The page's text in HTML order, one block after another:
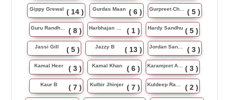
Gippy Grewal ( 14 ) Gurdas Maan ( 6 ) Gurpreet Chattha ( 5 )
Guru Randhawa ( 8 ) Harbhajan Maan ( 1 ) Hardy Sandhu ( 5 )
Jassi Gill ( 5 ) Jazzy B ( 13 ) Jordan Sandhu ( 3 )
Kamal Heer ( 3 ) Kamal Khan ( 6 ) Karamjeet Anmol ( 3 )
Kaur B ( 7 ) Kulbir Jhinjer ( 7 ) Kuldeep Rasila ( 2 )